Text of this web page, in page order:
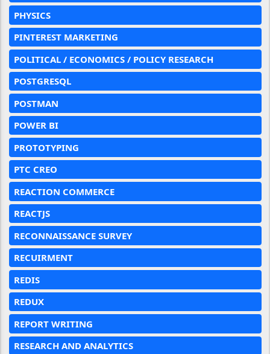
PHYSICS
PINTEREST MARKETING
POLITICAL / ECONOMICS / POLICY RESEARCH
POSTGRESQL
POSTMAN
POWER BI
PROTOTYPING
PTC CREO
REACTION COMMERCE
REACTJS
RECONNAISSANCE SURVEY
RECUIRMENT
REDIS
REDUX
REPORT WRITING
RESEARCH AND ANALYTICS